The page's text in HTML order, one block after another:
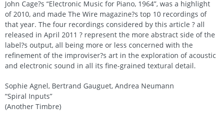
John Cage?s “Electronic Music for Piano, 1964”, was a highlight
of 2010, and made The Wire magazine?s top 10 recordings of
that year. The four recordings considered by this article ? all
released in April 2011 ? represent the more abstract side of the
label?s output, all being more or less concerned with the
refinement of the improviser?s art in the exploration of acoustic
and electronic sound in all its fine-grained textural detail.
Sophie Agnel, Bertrand Gauguet, Andrea Neumann
“Spiral Inputs”
(Another Timbre)